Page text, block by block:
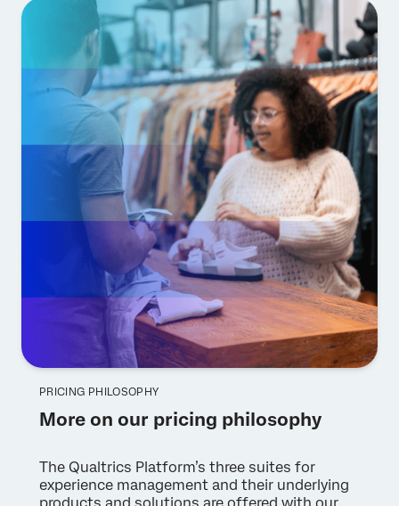
PRICING PHILOSOPHY
More on our pricing philosophy
The Qualtrics Platform’s three suites for
experience management and their underlying